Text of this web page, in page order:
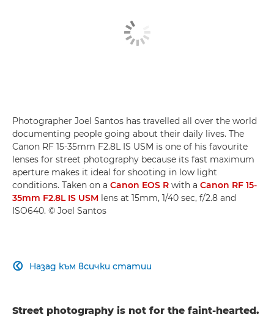
Photographer Joel Santos has travelled all over the world
documenting people going about their daily lives. The
Canon RF 15-35mm F2.8L IS USM is one of his favourite
lenses for street photography because its fast maximum
aperture makes it ideal for shooting in low light
conditions. Taken on a Canon EOS R with a Canon RF 15-
35mm F2.8L IS USM lens at 15mm, 1/40 sec, f/2.8 and
ISO640. © Joel Santos
Назад към всички статии

Street photography is not for the faint-hearted.